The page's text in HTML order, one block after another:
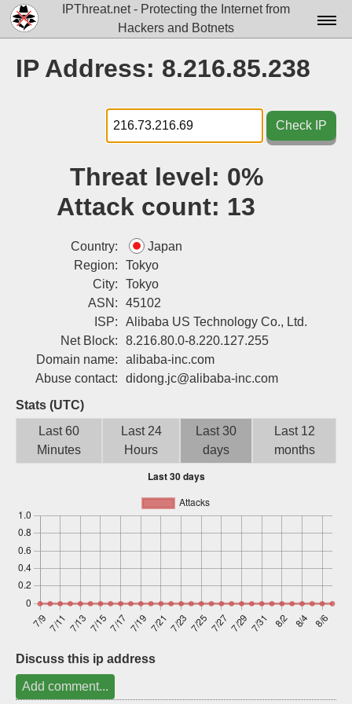
IPThreat.net - Protecting the Internet from
Hackers and Botnets
Docs▾
Data▾
Tools▾
Login
IP Address: 8.216.85.238
Check IP
Threat level: 0%
Attack count: 13
Country:
Japan
Region:
Tokyo
City:
Tokyo
ASN:
45102
ISP:
Alibaba US Technology Co., Ltd.
Net Block:
8.216.80.0-8.220.127.255
Domain name:
alibaba-inc.com
Abuse contact:
didong.jc@alibaba-inc.com
Stats (UTC)
Last 60
Minutes
Last 24
Hours
Last 30
days
Last 12
months
Discuss this ip address
Add comment...